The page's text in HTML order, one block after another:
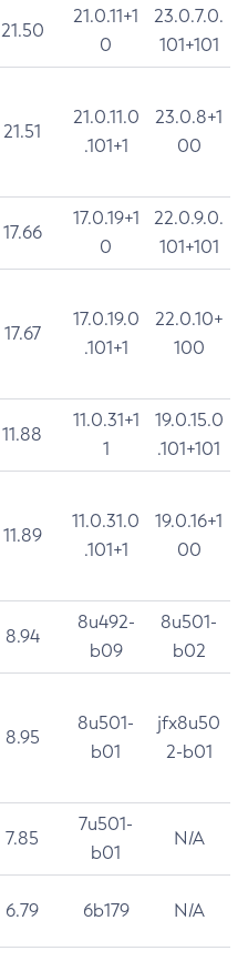
21.50
21.0.11+1
0
23.0.7.0.
101+101
21.51
21.0.11.0
.101+1
23.0.8+1
00
17.66
17.0.19+1
0
22.0.9.0.
101+101
17.67
17.0.19.0
.101+1
22.0.10+
100
11.88
11.0.31+1
1
19.0.15.0
.101+101
11.89
11.0.31.0
.101+1
19.0.16+1
00
8.94
8u492-
b09
8u501-
b02
8.95
8u501-
b01
jfx8u50
2-b01
7.85
7u501-
b01
N/A
6.79 6b179 N/A